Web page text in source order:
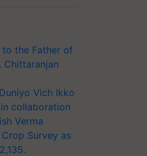
to the Father of
Chittaranjan
Vich Ikko
in collaboration
Verma
Survey as